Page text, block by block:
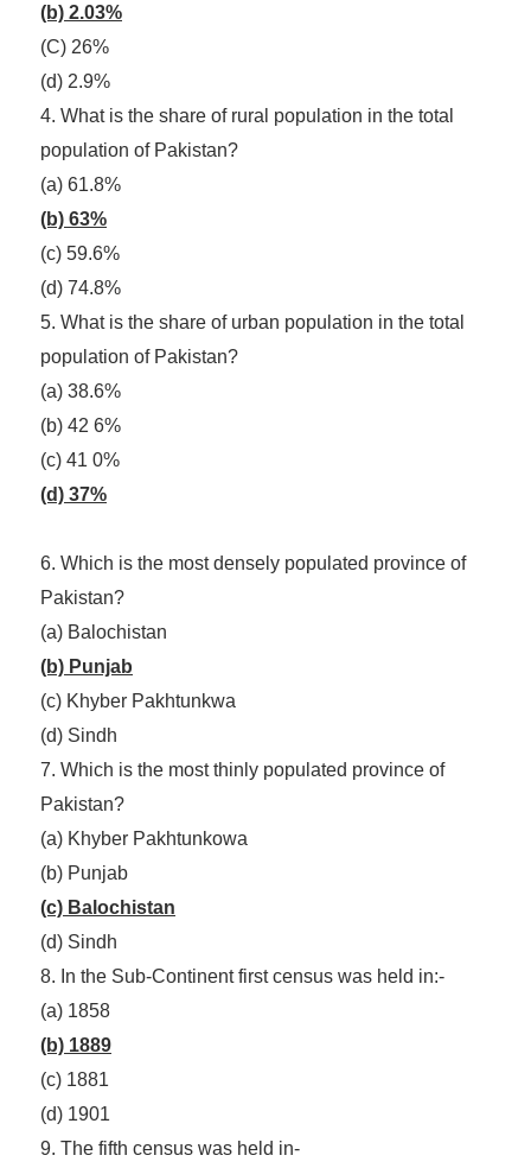
(b) 2.03%
(C) 26%
(d) 2.9%
4. What is the share of rural population in the total
population of Pakistan?
(a) 61.8%
(b) 63%
(c) 59.6%
(d) 74.8%
5. What is the share of urban population in the total
population of Pakistan?
(a) 38.6%
(b) 42 6%
(c) 41 0%
(d) 37%
6. Which is the most densely populated province of
Pakistan?
(a) Balochistan
(b) Punjab
(c) Khyber Pakhtunkwa
(d) Sindh
7. Which is the most thinly populated province of
Pakistan?
(a) Khyber Pakhtunkowa
(b) Punjab
(c) Balochistan
(d) Sindh
8. In the Sub-Continent first census was held in:-
(a) 1858
(b) 1889
(c) 1881
(d) 1901
9. The fifth census was held in-